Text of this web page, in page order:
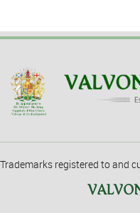
Trademarks registered to and